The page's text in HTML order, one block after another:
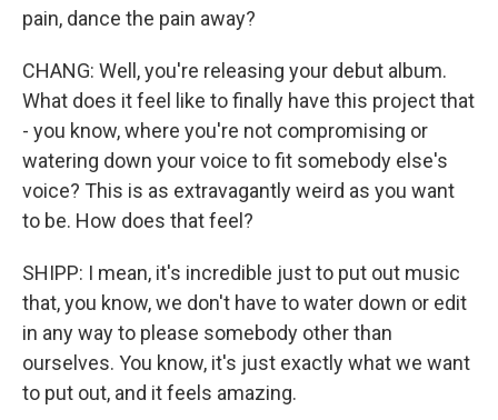
pain, dance the pain away?
CHANG: Well, you're releasing your debut album.
What does it feel like to finally have this project that
- you know, where you're not compromising or
watering down your voice to fit somebody else's
voice? This is as extravagantly weird as you want
to be. How does that feel?
SHIPP: I mean, it's incredible just to put out music
that, you know, we don't have to water down or edit
in any way to please somebody other than
ourselves. You know, it's just exactly what we want
to put out, and it feels amazing.